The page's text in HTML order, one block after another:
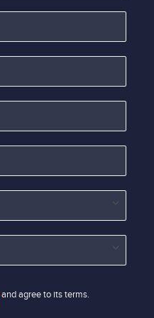
and agree to its terms.